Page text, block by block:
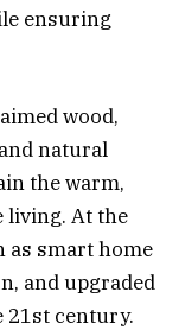
ensuring
wood,
natural
the warm,
living. At the
as smart home
and upgraded
21st century.